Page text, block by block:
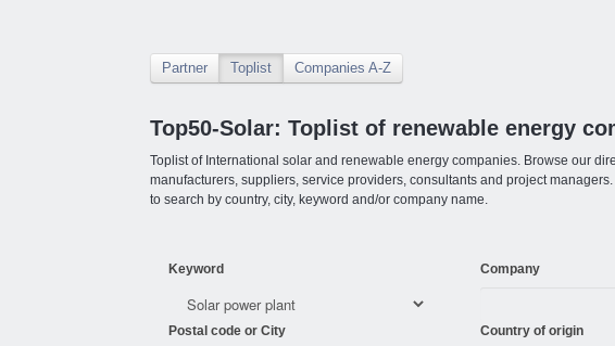
Partner Toplist Companies A-Z
Top50-Solar: Toplist of renewable energy
Toplist of International solar and renewable energy companies. Browse our
manufacturers, suppliers, service providers, consultants and project
to search by country, city, keyword and/or company name.
Keyword Company
Postal code or City Country of origin